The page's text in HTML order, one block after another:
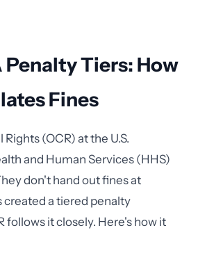
Penalty Tiers: How
Fines
(OCR) at the U.S.
and Human Services (HHS)
don't hand out fines at
created a tiered penalty
follows it closely. Here's how it